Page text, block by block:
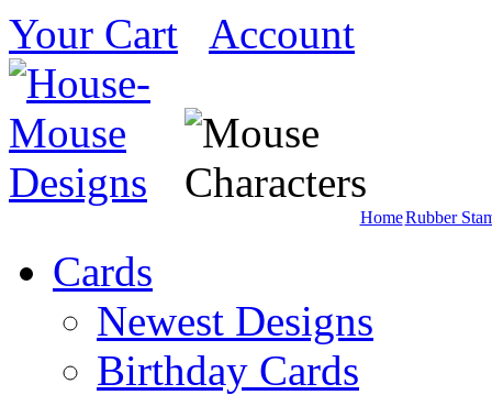
Your Cart Account
HomeRubber
Cards
Newest Designs
Birthday Cards